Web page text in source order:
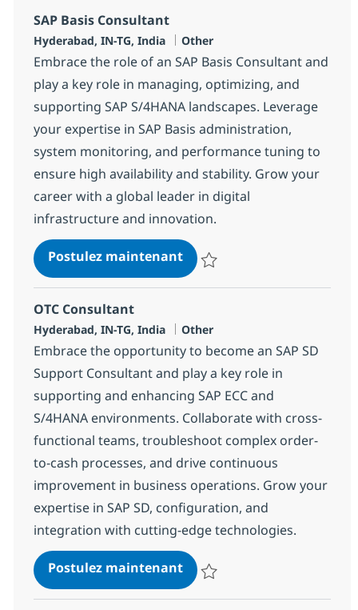
SAP Basis Consultant
Localisation
Hyderabad, IN-TG, India Catégorie
Other
Embrace the role of an SAP Basis Consultant and
play a key role in managing, optimizing, and
supporting SAP S/4HANA landscapes. Leverage
your expertise in SAP Basis administration,
system monitoring, and performance tuning to
ensure high availability and stability. Grow your
career with a global leader in digital
infrastructure and innovation.
Postulez maintenantSAP Basis Consultant
OTC Consultant
Localisation
Hyderabad, IN-TG, India Catégorie
Other
Embrace the opportunity to become an SAP SD
Support Consultant and play a key role in
supporting and enhancing SAP ECC and
S/4HANA environments. Collaborate with cross-
functional teams, troubleshoot complex order-
to-cash processes, and drive continuous
improvement in business operations. Grow your
expertise in SAP SD, configuration, and
integration with cutting-edge technologies.
Postulez maintenantOTC Consultant